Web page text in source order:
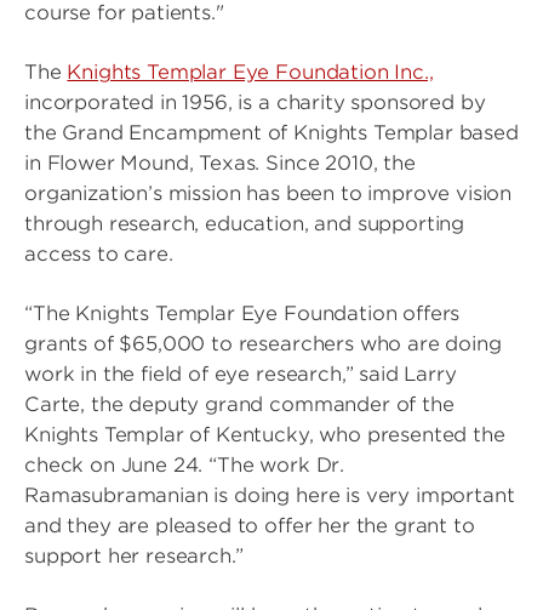
course for patients."
The Knights Templar Eye Foundation Inc.,
incorporated in 1956, is a charity sponsored by
the Grand Encampment of Knights Templar based
in Flower Mound, Texas. Since 2010, the
organization’s mission has been to improve vision
through research, education, and supporting
access to care.
“The Knights Templar Eye Foundation offers
grants of $65,000 to researchers who are doing
work in the field of eye research,” said Larry
Carte, the deputy grand commander of the
Knights Templar of Kentucky, who presented the
check on June 24. “The work Dr.
Ramasubramanian is doing here is very important
and they are pleased to offer her the grant to
support her research.”